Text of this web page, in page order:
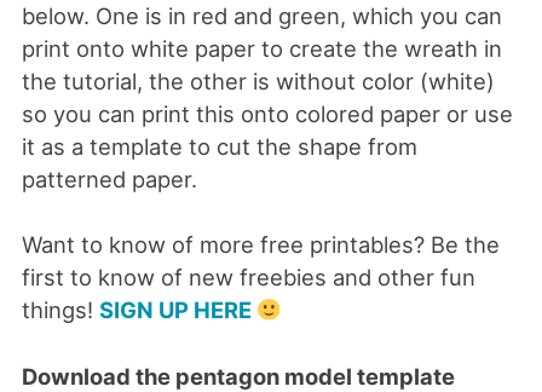
below. One is in red and green, which you can
print onto white paper to create the wreath in
the tutorial, the other is without color (white)
so you can print this onto colored paper or use
it as a template to cut the shape from
patterned paper.
Want to know of more free printables? Be the
first to know of new freebies and other fun
things! SIGN UP HERE
Download the pentagon model template